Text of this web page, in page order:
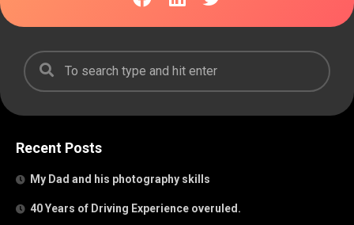
Recent Posts
My Dad and his photography skills
40 Years of Driving Experience overuled.